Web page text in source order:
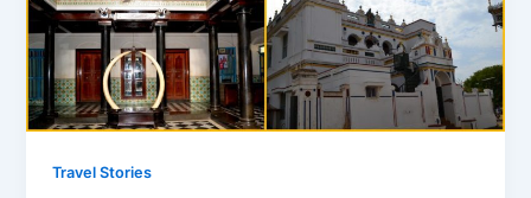
Travel Stories